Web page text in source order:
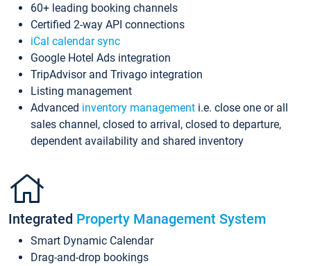
60+ leading booking channels
Certified 2-way API connections
iCal calendar sync
Google Hotel Ads integration
TripAdvisor and Trivago integration
Listing management
Advanced inventory management i.e. close one or all
sales channel, closed to arrival, closed to departure,
dependent availability and shared inventory
Integrated Property Management System
Smart Dynamic Calendar
Drag-and-drop bookings